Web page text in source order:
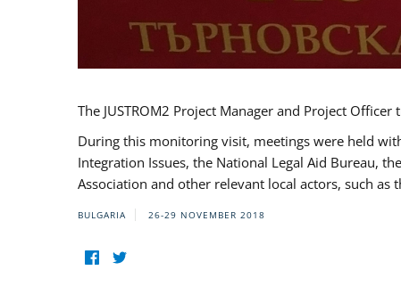
The JUSTROM2 Project Manager and Project
During this monitoring visit, meetings were held
Integration Issues, the National Legal Aid Bureau,
Association and other relevant local actors, such as
BULGARIA 26-29 NOVEMBER 2018